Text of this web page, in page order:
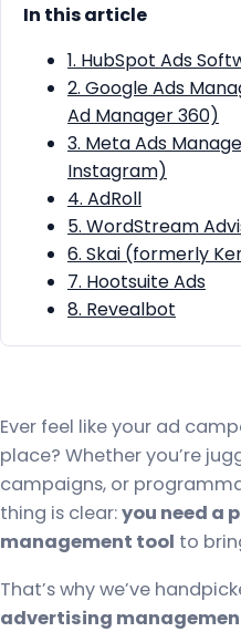
In this article
1. HubSpot Ads
2. Google Ads
Ad Manager 360)
3. Meta Ads
Instagram)
4. AdRoll
5. WordStream
6. Skai (formerly
7. Hootsuite Ads
8. Revealbot
Ever feel like your ad
place? Whether you’re
campaigns, or
thing is clear:you need a
management tool to
That’s why we’ve
advertising